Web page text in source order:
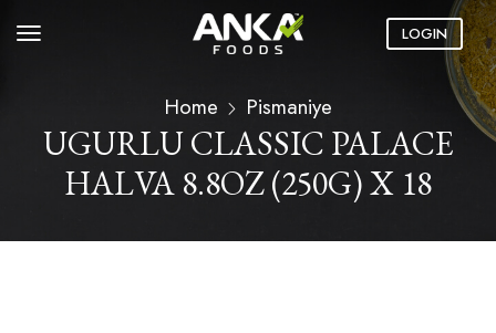
LOGIN
Home Pismaniye
UGURLU CLASSIC PALACE
HALVA 8.8OZ (250G) X 18